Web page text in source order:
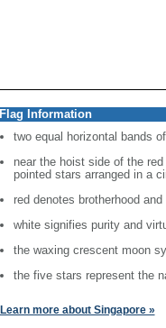
Flag Information
two equal horizontal bands
near the hoist side of the
pointed stars arranged in a
red denotes brotherhood
white signifies purity and
the waxing crescent moon
the five stars represent the
Learn more about Singapore »